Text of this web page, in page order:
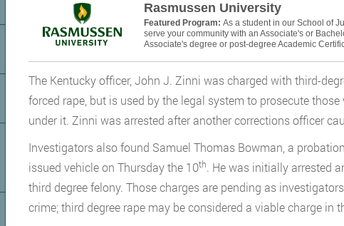
Rasmussen University
Featured Program: As a student in our School of
serve your community with an Associate's or
Associate's degree or post-degree Academic
The Kentucky officer, John J. Zinni was charged with third-
forced rape, but is used by the legal system to prosecute
under it. Zinni was arrested after another corrections officer
Investigators also found Samuel Thomas Bowman, a
issued vehicle on Thursday the 10th. He was initially arrested
third degree felony. Those charges are pending as
crime; third degree rape may be considered a viable charge in